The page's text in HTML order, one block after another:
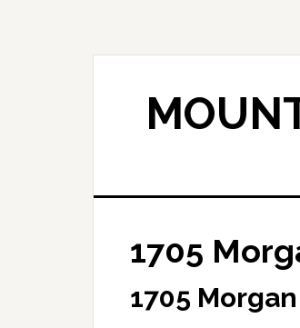
1705
1705